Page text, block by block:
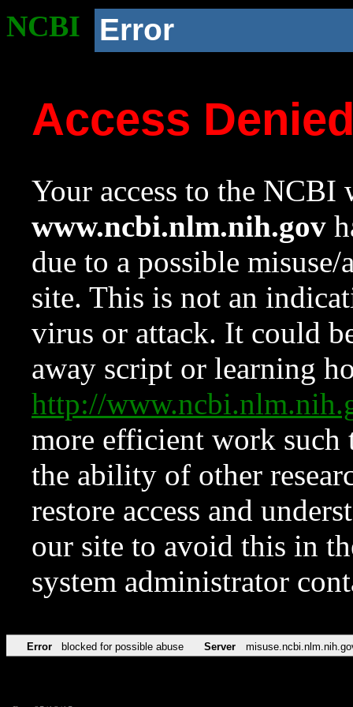
NCBI Error
Access
Your access to the NCBI
www.ncbi.nlm.nih.gov
due to a possible
site. This is not an
virus or attack. It could
away script or learning
http://
more efficient work such
the ability of other
restore access and
our site to avoid this in
system administrator
Error blocked for possible abuse Server